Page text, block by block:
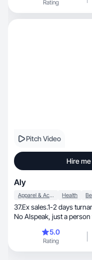
Rating
Pitch Video
Hire me
Aly
Apparel & Accessories Health
37.Ex sales.1-2 days
No AIspeak, just a person your audience
5.0
Rating